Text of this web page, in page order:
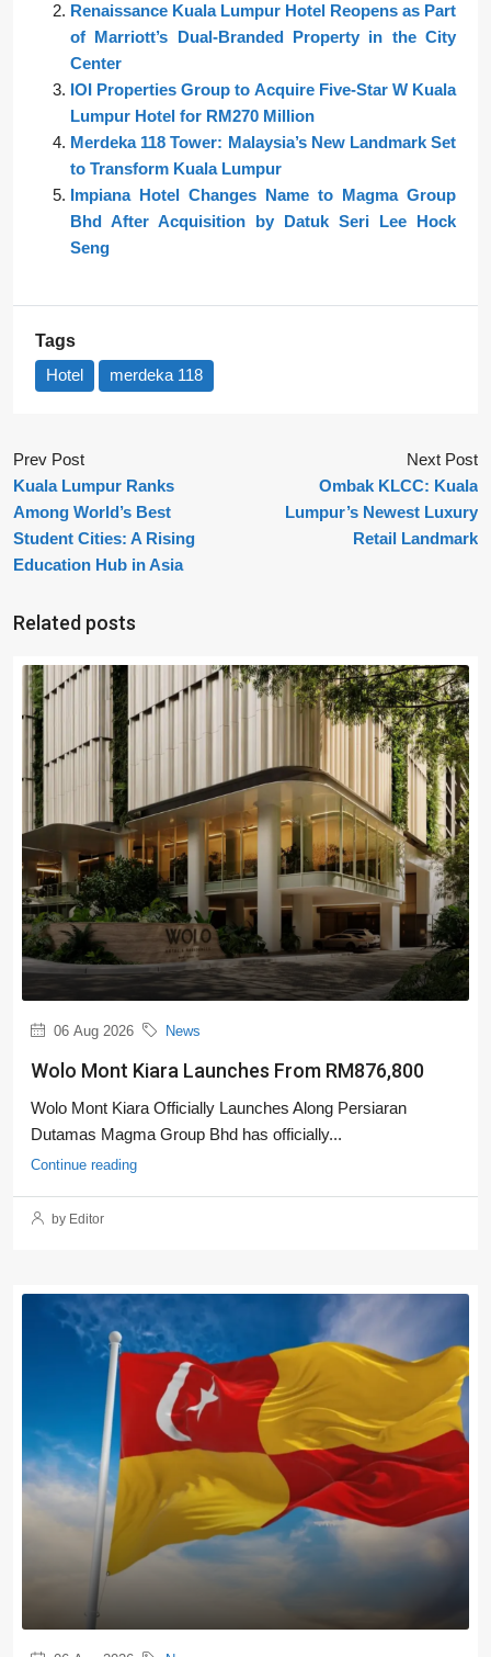
Renaissance Kuala Lumpur Hotel Reopens as Part
of Marriott’s Dual-Branded Property in the City
Center
IOI Properties Group to Acquire Five-Star W Kuala
Lumpur Hotel for RM270 Million
Merdeka 118 Tower: Malaysia’s New Landmark Set
to Transform Kuala Lumpur
Impiana Hotel Changes Name to Magma Group
Bhd After Acquisition by Datuk Seri Lee Hock
Seng
Tags
Hotel
merdeka 118
Prev Post
Kuala Lumpur Ranks
Among World’s Best
Student Cities: A Rising
Education Hub in Asia
Next Post
Ombak KLCC: Kuala
Lumpur’s Newest Luxury
Retail Landmark
Related posts
06 Aug 2026 News
Wolo Mont Kiara Launches From RM876,800
Wolo Mont Kiara Officially Launches Along Persiaran
Dutamas Magma Group Bhd has officially...
Continue reading
by Editor